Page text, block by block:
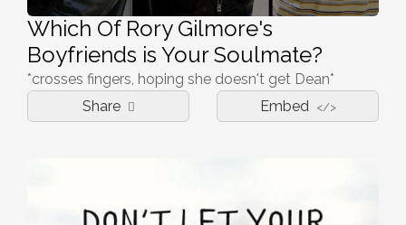
Which Of Rory Gilmore's
Boyfriends is Your Soulmate?
*crosses fingers, hoping she doesn't get Dean*
Share
Embed </>